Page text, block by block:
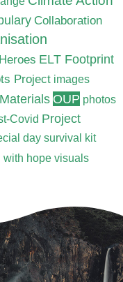
Collaboration
ELT Footprint
Project images
Materials OUP photos
Covid Project
day survival kit
with hope visuals